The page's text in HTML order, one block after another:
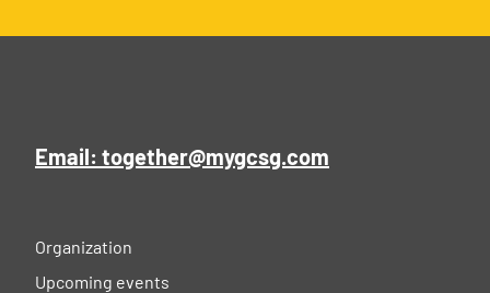
Email: together@mygcsg.com
Organization
Upcoming events